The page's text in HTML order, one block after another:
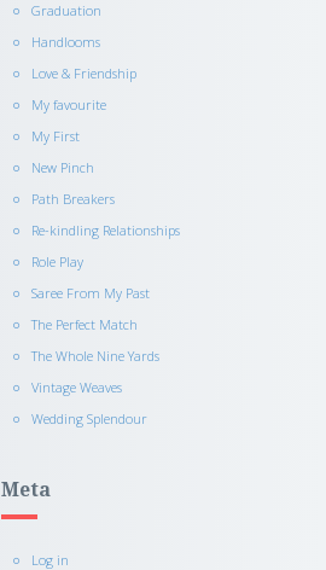
Graduation
Handlooms
Love & Friendship
My favourite
My First
New Pinch
Path Breakers
Re-kindling Relationships
Role Play
Saree From My Past
The Perfect Match
The Whole Nine Yards
Vintage Weaves
Wedding Splendour
Meta
Log in